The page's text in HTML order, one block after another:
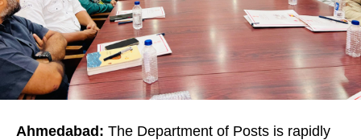
Ahmedabad: The Department of Posts is rapidly